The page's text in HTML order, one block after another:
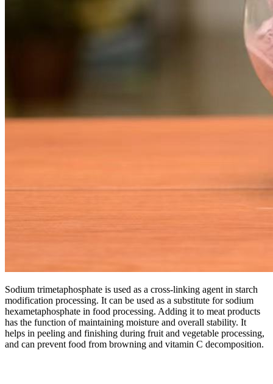
Sodium trimetaphosphate is used as a cross-linking agent in starch
modification processing. It can be used as a substitute for sodium
hexametaphosphate in food processing. Adding it to meat products
has the function of maintaining moisture and overall stability. It
helps in peeling and finishing during fruit and vegetable processing,
and can prevent food from browning and vitamin C decomposition.